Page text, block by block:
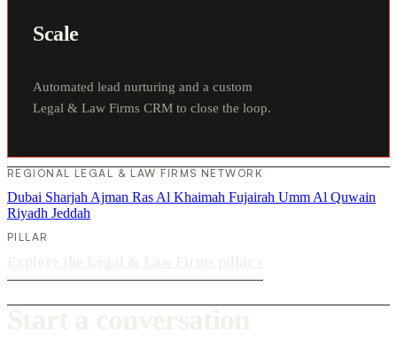
Scale
Automated lead nurturing and a custom
Legal & Law Firms CRM to close the loop.
REGIONAL LEGAL & LAW FIRMS NETWORK
Dubai Sharjah Ajman Ras Al Khaimah Fujairah Umm Al Quwain
Riyadh Jeddah
PILLAR